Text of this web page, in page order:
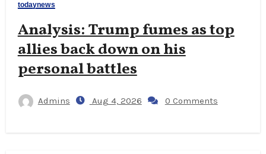
todaynews
Analysis: Trump fumes as top
allies back down on his
personal battles
Admins Aug 4, 2026 0 Comments